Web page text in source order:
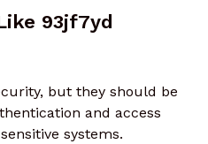
93jf7yd
but they should be
and access
systems.